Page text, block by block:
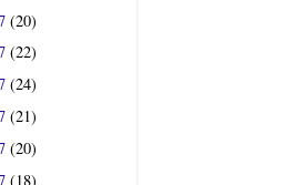
(20)
(22)
(24)
(21)
(20)
(18)